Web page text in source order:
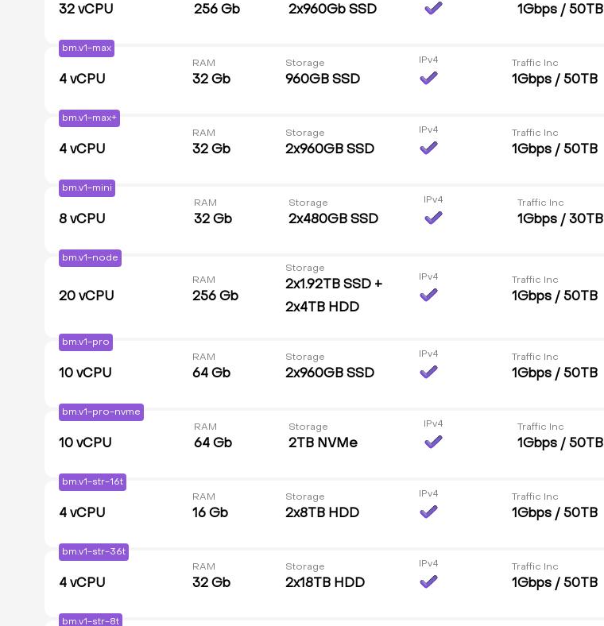
32 vCPU 256 Gb 2x960Gb SSD 1Gbps / 50TB
bm.v1-max
4 vCPU
RAM
32 Gb
Storage
960GB SSD
IPv4 Traffic Inc
1Gbps / 50TB
bm.v1-max+
4 vCPU
RAM
32 Gb
Storage
2x960GB SSD
IPv4 Traffic Inc
1Gbps / 50TB
bm.v1-mini
8 vCPU
RAM
32 Gb
Storage
2x480GB SSD
IPv4 Traffic Inc
1Gbps / 30TB
bm.v1-node
20 vCPU
RAM
256 Gb
Storage
2x1.92TB SSD +
2x4TB HDD
IPv4 Traffic Inc
1Gbps / 50TB
bm.v1-pro
10 vCPU
RAM
64 Gb
Storage
2x960GB SSD
IPv4 Traffic Inc
1Gbps / 50TB
bm.v1-pro-nvme
10 vCPU
RAM
64 Gb
Storage
2TB NVMe
IPv4 Traffic Inc
1Gbps / 50TB
bm.v1-str-16t
4 vCPU
RAM
16 Gb
Storage
2x8TB HDD
IPv4 Traffic Inc
1Gbps / 50TB
bm.v1-str-36t
4 vCPU
RAM
32 Gb
Storage
2x18TB HDD
IPv4 Traffic Inc
1Gbps / 50TB
bm.v1-str-8t